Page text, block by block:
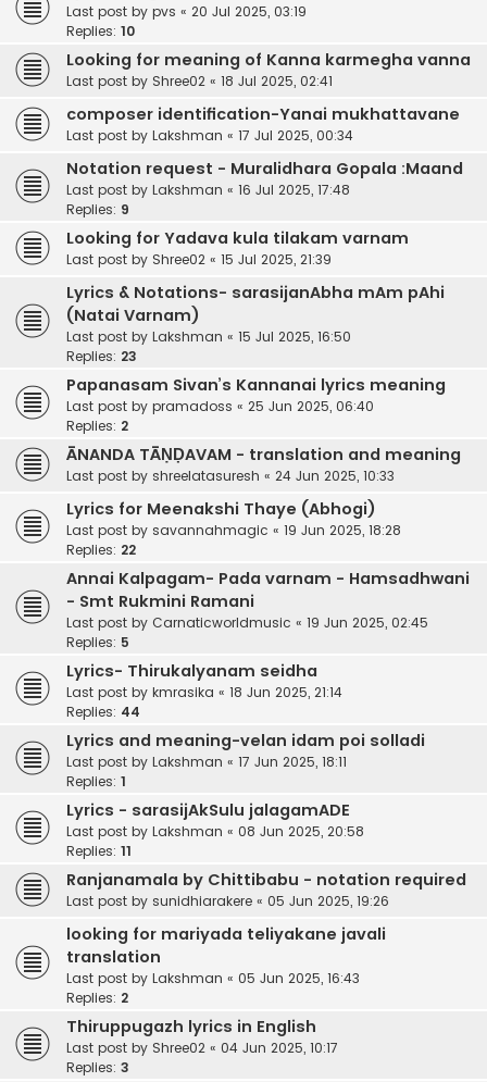
Last post by pvs « 20 Jul 2025, 03:19
Replies: 10
Looking for meaning of Kanna karmegha vanna
Last post by Shree02 « 18 Jul 2025, 02:41
composer identification-Yanai mukhattavane
Last post by Lakshman « 17 Jul 2025, 00:34
Notation request - Muralidhara Gopala :Maand
Last post by Lakshman « 16 Jul 2025, 17:48
Replies: 9
Looking for Yadava kula tilakam varnam
Last post by Shree02 « 15 Jul 2025, 21:39
Lyrics & Notations- sarasijanAbha mAm pAhi
(Natai Varnam)
Last post by Lakshman « 15 Jul 2025, 16:50
Replies: 23
Papanasam Sivan’s Kannanai lyrics meaning
Last post by pramadoss « 25 Jun 2025, 06:40
Replies: 2
ĀNANDA TĀṆḌAVAM - translation and meaning
Last post by shreelatasuresh « 24 Jun 2025, 10:33
Lyrics for Meenakshi Thaye (Abhogi)
Last post by savannahmagic « 19 Jun 2025, 18:28
Replies: 22
Annai Kalpagam- Pada varnam - Hamsadhwani
- Smt Rukmini Ramani
Last post by Carnaticworldmusic « 19 Jun 2025, 02:45
Replies: 5
Lyrics- Thirukalyanam seidha
Last post by kmrasika « 18 Jun 2025, 21:14
Replies: 44
Lyrics and meaning-velan idam poi solladi
Last post by Lakshman « 17 Jun 2025, 18:11
Replies: 1
Lyrics - sarasijAkSulu jalagamADE
Last post by Lakshman « 08 Jun 2025, 20:58
Replies: 11
Ranjanamala by Chittibabu - notation required
Last post by sunidhiarakere « 05 Jun 2025, 19:26
looking for mariyada teliyakane javali
translation
Last post by Lakshman « 05 Jun 2025, 16:43
Replies: 2
Thiruppugazh lyrics in English
Last post by Shree02 « 04 Jun 2025, 10:17
Replies: 3